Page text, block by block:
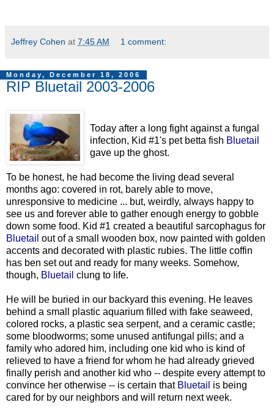
Jeffrey Cohen at 7:45 AM 1 comment:
Monday, December 18, 2006
RIP Bluetail 2003-2006
Today after a long fight against a fungal
infection, Kid #1's pet betta fish Bluetail
gave up the ghost.
To be honest, he had become the living dead several
months ago: covered in rot, barely able to move,
unresponsive to medicine ... but, weirdly, always happy to
see us and forever able to gather enough energy to gobble
down some food. Kid #1 created a beautiful sarcophagus for
Bluetail out of a small wooden box, now painted with golden
accents and decorated with plastic rubies. The little coffin
has ben set out and ready for many weeks. Somehow,
though, Bluetail clung to life.
He will be buried in our backyard this evening. He leaves
behind a small plastic aquarium filled with fake seaweed,
colored rocks, a plastic sea serpent, and a ceramic castle;
some bloodworms; some unused antifungal pills; and a
family who adored him, including one kid who is kind of
relieved to have a friend for whom he had already grieved
finally perish and another kid who -- despite every attempt to
convince her otherwise -- is certain that Bluetail is being
cared for by our neighbors and will return next week.